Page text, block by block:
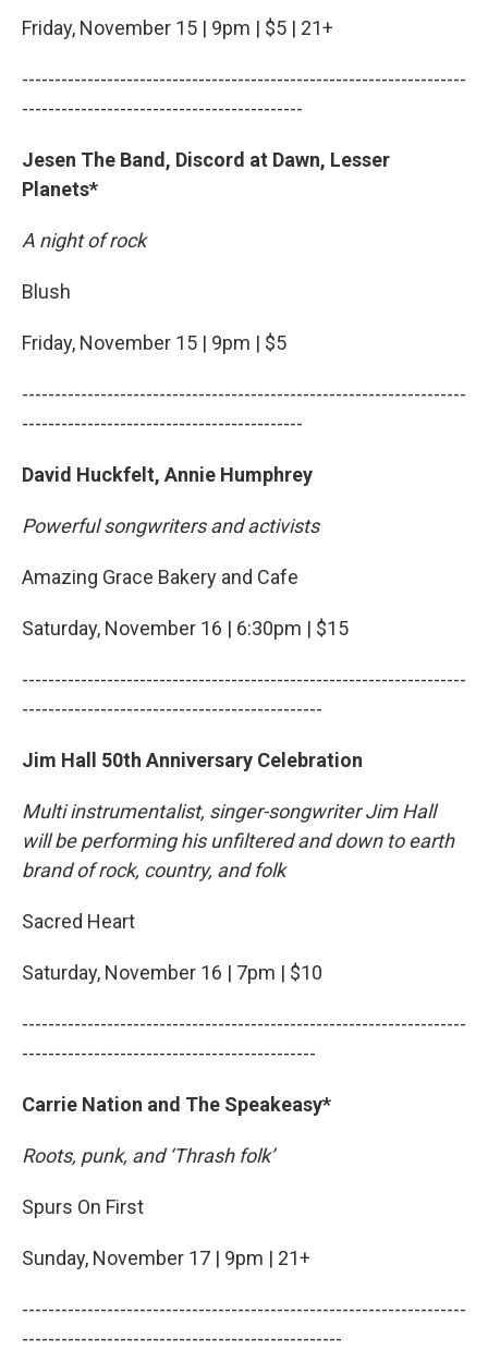
Friday, November 15 | 9pm | $5 | 21+
--------------------------------------------------------------------
-------------------------------------------
Jesen The Band, Discord at Dawn, Lesser
Planets*
A night of rock
Blush
Friday, November 15 | 9pm | $5
--------------------------------------------------------------------
-------------------------------------------
David Huckfelt, Annie Humphrey
Powerful songwriters and activists
Amazing Grace Bakery and Cafe
Saturday, November 16 | 6:30pm | $15
--------------------------------------------------------------------
----------------------------------------------
Jim Hall 50th Anniversary Celebration
Multi instrumentalist, singer-songwriter Jim Hall
will be performing his unfiltered and down to earth
brand of rock, country, and folk
Sacred Heart
Saturday, November 16 | 7pm | $10
--------------------------------------------------------------------
---------------------------------------------
Carrie Nation and The Speakeasy*
Roots, punk, and ‘Thrash folk’
Spurs On First
Sunday, November 17 | 9pm | 21+
--------------------------------------------------------------------
-------------------------------------------------